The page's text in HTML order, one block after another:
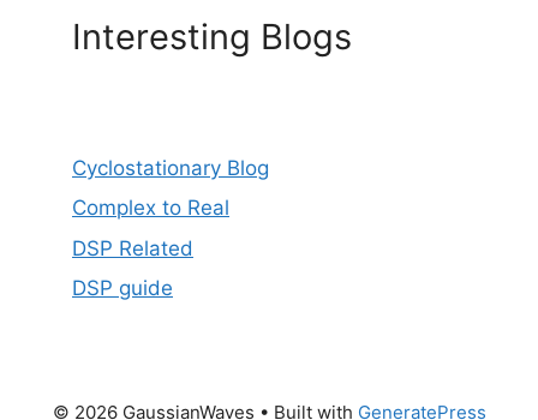
Interesting Blogs
Cyclostationary Blog
Complex to Real
DSP Related
DSP guide
© 2026 GaussianWaves • Built with GeneratePress